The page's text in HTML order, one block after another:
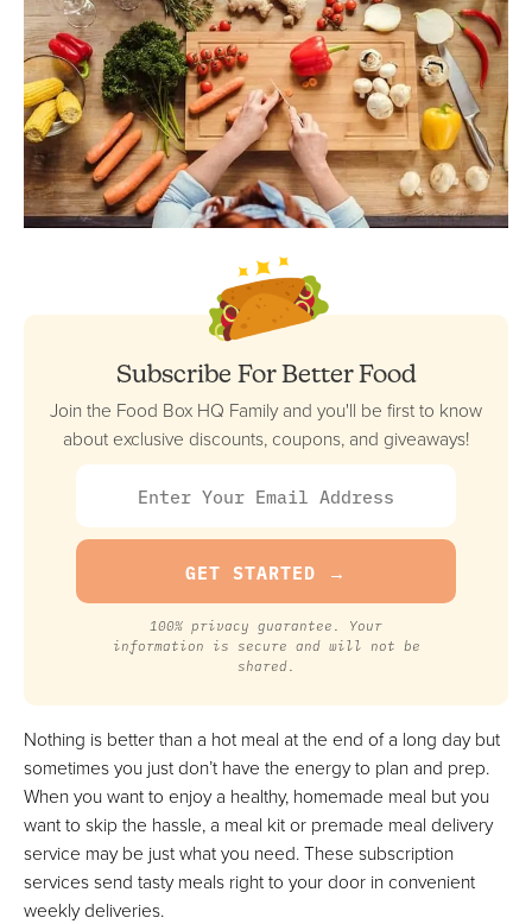
Subscribe For Better Food
Join the Food Box HQ Family and you'll be first to know
about exclusive discounts, coupons, and giveaways!
100% privacy guarantee. Your
information is secure and will not be
shared.
Nothing is better than a hot meal at the end of a long day but
sometimes you just don’t have the energy to plan and prep.
When you want to enjoy a healthy, homemade meal but you
want to skip the hassle, a meal kit or premade meal delivery
service may be just what you need. These subscription
services send tasty meals right to your door in convenient
weekly deliveries.